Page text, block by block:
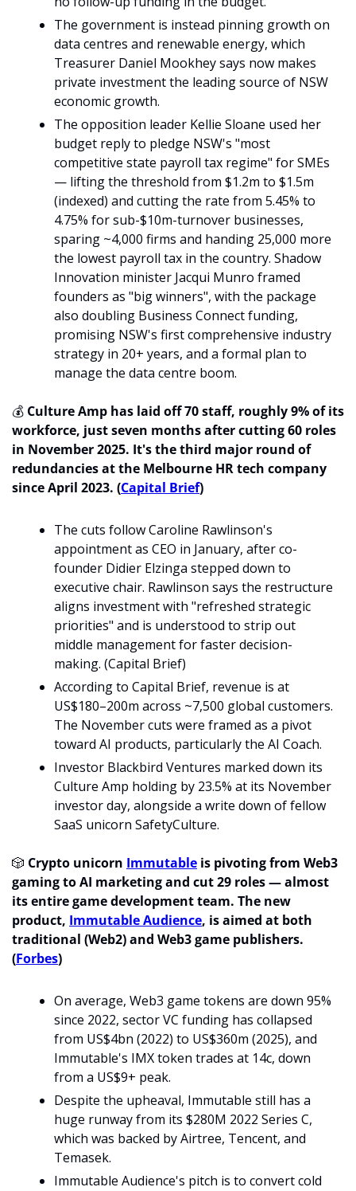
The government is instead pinning growth on
data centres and renewable energy, which
Treasurer Daniel Mookhey says now makes
private investment the leading source of NSW
economic growth.
The opposition leader Kellie Sloane used her
budget reply to pledge NSW's "most
competitive state payroll tax regime" for SMEs
— lifting the threshold from $1.2m to $1.5m
(indexed) and cutting the rate from 5.45% to
4.75% for sub-$10m-turnover businesses,
sparing ~4,000 firms and handing 25,000 more
the lowest payroll tax in the country. Shadow
Innovation minister Jacqui Munro framed
founders as "big winners", with the package
also doubling Business Connect funding,
promising NSW's first comprehensive industry
strategy in 20+ years, and a formal plan to
manage the data centre boom.
💰 Culture Amp has laid off 70 staff, roughly 9% of its
workforce, just seven months after cutting 60 roles
in November 2025. It's the third major round of
redundancies at the Melbourne HR tech company
since April 2023. (Capital Brief)
The cuts follow Caroline Rawlinson's
appointment as CEO in January, after co-
founder Didier Elzinga stepped down to
executive chair. Rawlinson says the restructure
aligns investment with "refreshed strategic
priorities" and is understood to strip out
middle management for faster decision-
making. (Capital Brief)
According to Capital Brief, revenue is at
US$180–200m across ~7,500 global customers.
The November cuts were framed as a pivot
toward AI products, particularly the AI Coach.
Investor Blackbird Ventures marked down its
Culture Amp holding by 23.5% at its November
investor day, alongside a write down of fellow
SaaS unicorn SafetyCulture.
🎲 Crypto unicorn Immutable is pivoting from Web3
gaming to AI marketing and cut 29 roles — almost
its entire game development team. The new
product, Immutable Audience, is aimed at both
traditional (Web2) and Web3 game publishers.
(Forbes)
On average, Web3 game tokens are down 95%
since 2022, sector VC funding has collapsed
from US$4bn (2022) to US$360m (2025), and
Immutable's IMX token trades at 14c, down
from a US$9+ peak.
Despite the upheaval, Immutable still has a
huge runway from its $280M 2022 Series C,
which was backed by Airtree, Tencent, and
Temasek.
Immutable Audience's pitch is to convert cold